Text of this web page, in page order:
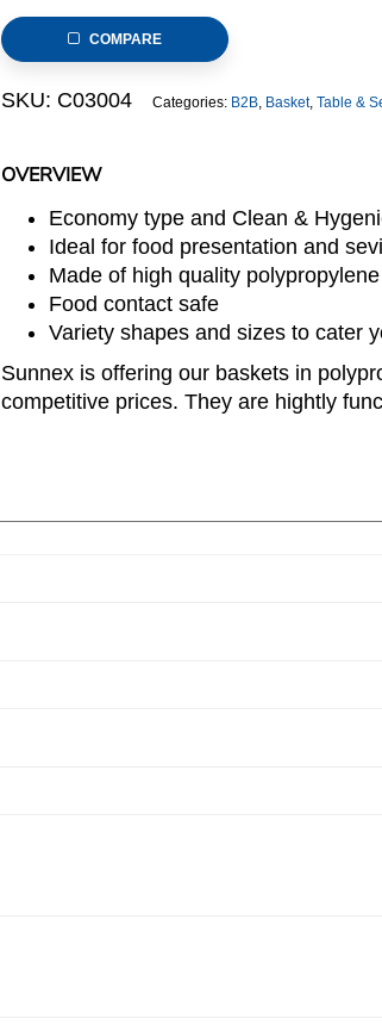
OVERVIEW
Economy type and Clean &
Ideal for food presentation and
Made of high quality polypropylene
Food contact safe
Variety shapes and sizes to cater
Sunnex is offering our baskets in
competitive prices. They are hightly
23x15x7cm
Rectangular
Brown
Range)
COMPARE
SKU: C03004 Categories: B2B, Basket, Table &